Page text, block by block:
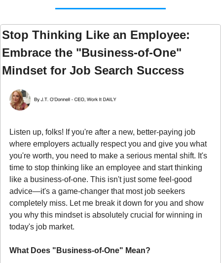
Stop Thinking Like an Employee:
Embrace the "Business-of-One"
Mindset for Job Search Success
Listen up, folks! If you're after a new, better-paying job
where employers actually respect you and give you what
you're worth, you need to make a serious mental shift. It's
time to stop thinking like an employee and start thinking
like a business-of-one. This isn't just some feel-good
advice—it's a game-changer that most job seekers
completely miss. Let me break it down for you and show
you why this mindset is absolutely crucial for winning in
today's job market.
What Does "Business-of-One" Mean?